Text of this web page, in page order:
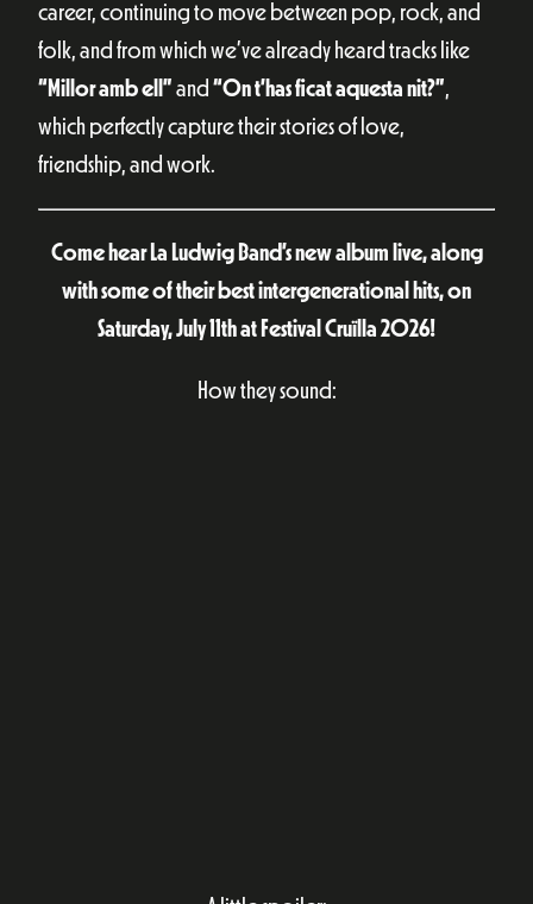
career, continuing to move between pop, rock, and
folk, and from which we’ve already heard tracks like
“Millor amb ell” and “On t’has ficat aquesta nit?”,
which perfectly capture their stories of love,
friendship, and work.
Come hear La Ludwig Band’s new album live, along
with some of their best intergenerational hits, on
Saturday, July 11th at Festival Cruïlla 2026!
How they sound: